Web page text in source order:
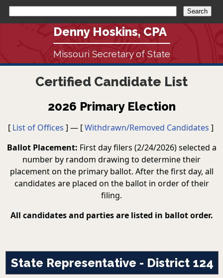
Denny Hoskins, CPA
Missouri Secretary of State
Certified Candidate List
2026 Primary Election
[ List of Offices ] — [Withdrawn/Removed Candidates ]
Ballot Placement: First day filers (2/24/2026) selected a
number by random drawing to determine their
placement on the primary ballot. After the first day, all
candidates are placed on the ballot in order of their
filing.
All candidates and parties are listed in ballot order.
State Representative - District 124